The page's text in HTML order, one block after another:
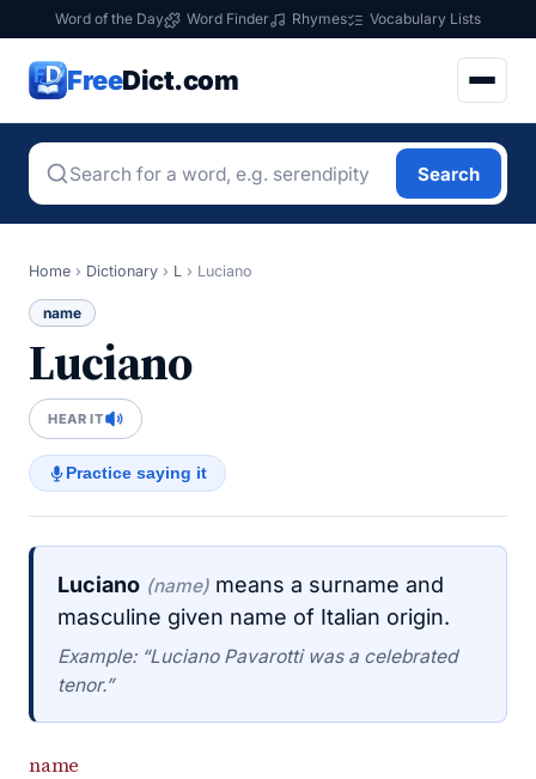
Word of the Day Word Finder Rhymes Vocabulary Lists
FreeDict.com
Search
Home › Dictionary › L › Luciano
name
Luciano
HEAR IT
Practice saying it
Luciano (name) means a surname and
masculine given name of Italian origin.
Example: “Luciano Pavarotti was a celebrated
tenor.”
name